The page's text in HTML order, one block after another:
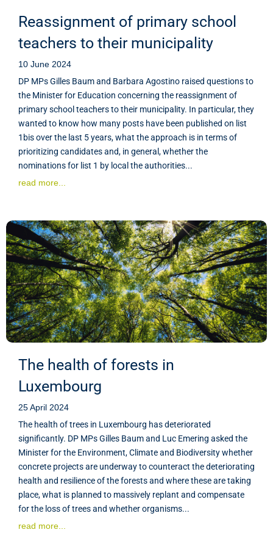
Reassignment of primary school
teachers to their municipality
10 June 2024
DP MPs Gilles Baum and Barbara Agostino raised questions to
the Minister for Education concerning the reassignment of
primary school teachers to their municipality. In particular, they
wanted to know how many posts have been published on list
1bis over the last 5 years, what the approach is in terms of
prioritizing candidates and, in general, whether the
nominations for list 1 by local the authorities...
read more...
The health of forests in
Luxembourg
25 April 2024
The health of trees in Luxembourg has deteriorated
significantly. DP MPs Gilles Baum and Luc Emering asked the
Minister for the Environment, Climate and Biodiversity whether
concrete projects are underway to counteract the deteriorating
health and resilience of the forests and where these are taking
place, what is planned to massively replant and compensate
for the loss of trees and whether organisms...
read more...